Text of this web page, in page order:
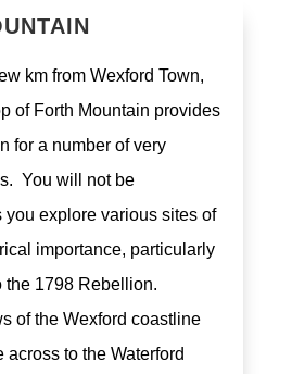
km from Wexford Town,
of Forth Mountain provides
for a number of very
You will not be
explore various sites of
importance, particularly
the 1798 Rebellion.
of the Wexford coastline
across to the Waterford